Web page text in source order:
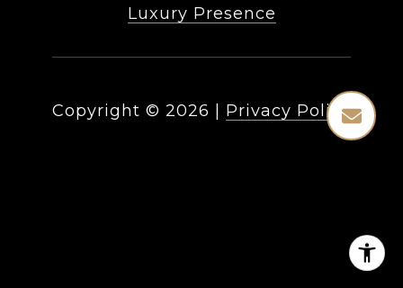
Luxury Presence
Copyright © 2026 Privacy Policy